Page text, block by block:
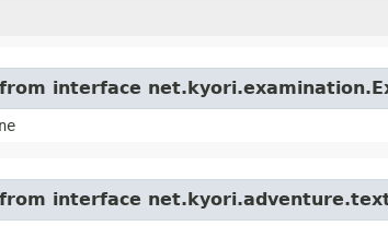
interface
interface